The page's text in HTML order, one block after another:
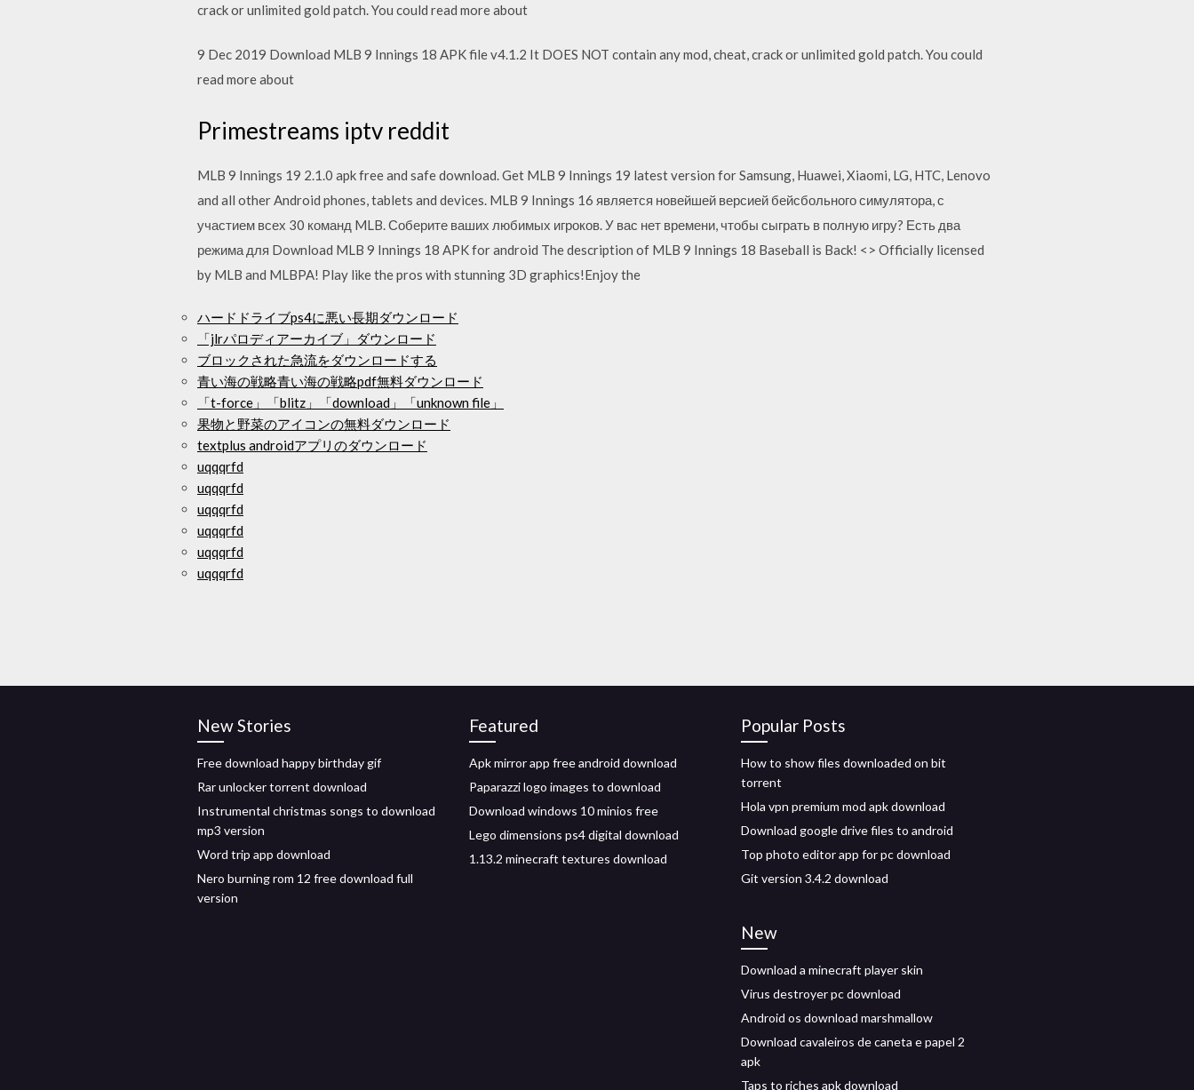
crack or unlimited gold patch. You could read more about
9 Dec 2019 Download MLB 9 Innings 18 APK file v4.1.2 It DOES NOT contain any mod, cheat, crack or unlimited gold patch. You could
read more about
Primestreams iptv reddit
MLB 9 Innings 19 2.1.0 apk free and safe download. Get MLB 9 Innings 19 latest version for Samsung, Huawei, Xiaomi, LG, HTC, Lenovo
and all other Android phones, tablets and devices. MLB 9 Innings 16 является новейшей версией бейсбольного симулятора, с
участием всех 30 команд MLB. Соберите ваших любимых игроков. У вас нет времени, чтобы сыграть в полную игру? Есть два
режима для Download MLB 9 Innings 18 APK for android The description of MLB 9 Innings 18 Baseball is Back! <> Officially licensed
by MLB and MLBPA! Play like the pros with stunning 3D graphics!Enjoy the
ハードドライブps4に悪い長期ダウンロード
「jlrパロディアーカイブ」ダウンロード
ブロックされた急流をダウンロードする
青い海の戦略青い海の戦略pdf無料ダウンロード
「t-force」「blitz」「download」「unknown file」
果物と野菜のアイコンの無料ダウンロード
textplus androidアプリのダウンロード
uqqqrfd
uqqqrfd
uqqqrfd
uqqqrfd
uqqqrfd
uqqqrfd
New Stories
Free download happy birthday gif
Rar unlocker torrent download
Instrumental christmas songs to download
mp3 version
Word trip app download
Nero burning rom 12 free download full
version
Featured
Apk mirror app free android download
Paparazzi logo images to download
Download windows 10 minios free
Lego dimensions ps4 digital download
1.13.2 minecraft textures download
Popular Posts
How to show files downloaded on bit
torrent
Hola vpn premium mod apk download
Download google drive files to android
Top photo editor app for pc download
Git version 3.4.2 download
New
Download a minecraft player skin
Virus destroyer pc download
Android os download marshmallow
Download cavaleiros de caneta e papel 2
apk
Taps to riches apk download